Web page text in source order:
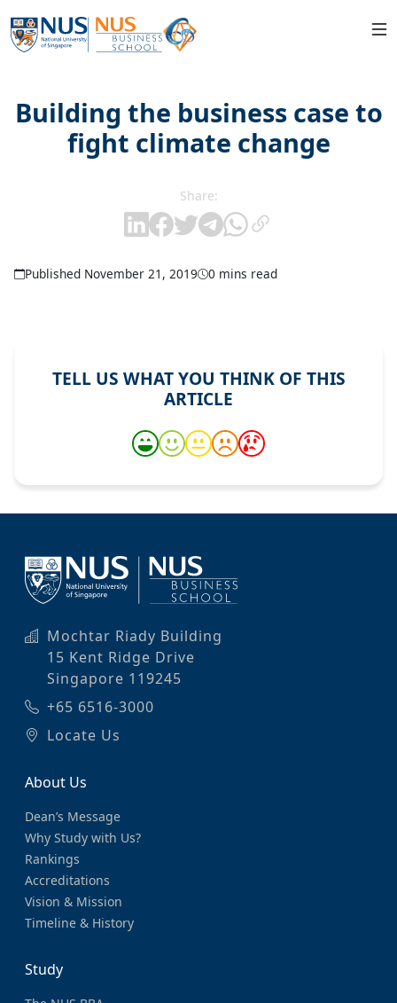
Building the business case to
fight climate change
Share:
Published November 21, 2019 0 mins read
TELL US WHAT YOU THINK OF THIS
ARTICLE
Mochtar Riady Building
15 Kent Ridge Drive
Singapore 119245
+65 6516-3000
Locate Us
About Us
Dean’s Message
Why Study with Us?
Rankings
Accreditations
Vision & Mission
Timeline & History
Study